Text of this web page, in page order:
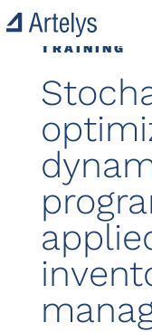
TRAINING